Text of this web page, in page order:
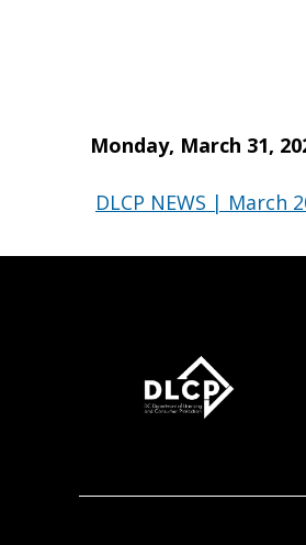
Monday, March 31,
DLCP NEWS | March